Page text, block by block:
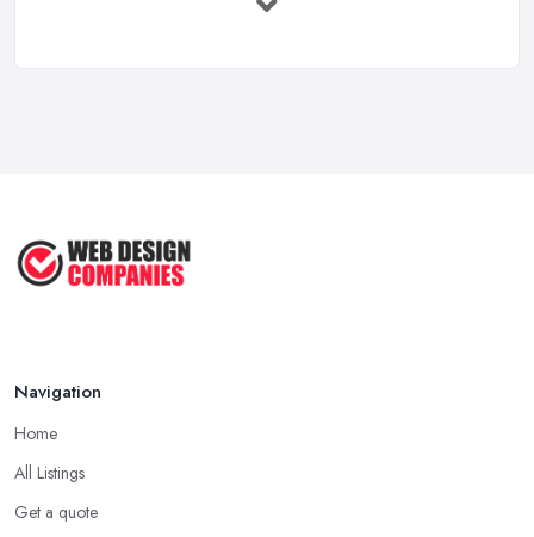
Jul 2025
Navigation
Home
All Listings
Get a quote